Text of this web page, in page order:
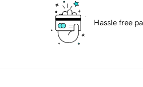
Hassle free